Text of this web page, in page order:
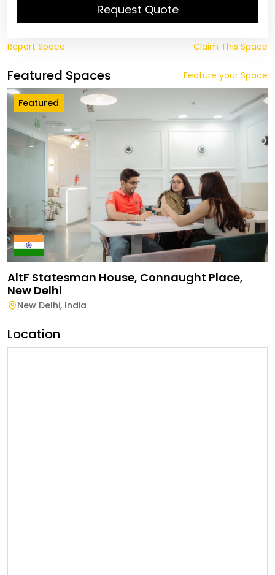
Request Quote
Report Space Claim This Space
Featured Spaces Feature your Space
Featured
AltF Statesman House, Connaught Place,
New Delhi
New Delhi, India
Location